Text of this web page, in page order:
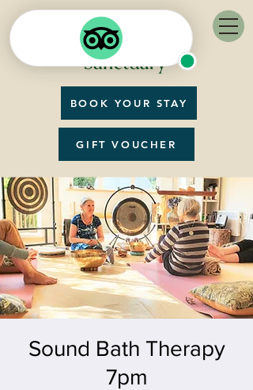
BOOK YOUR STAY
GIFT VOUCHER
Sound Bath Therapy
7pm